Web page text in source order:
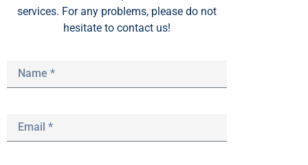
services. For any problems, please do not
hesitate to contact us!